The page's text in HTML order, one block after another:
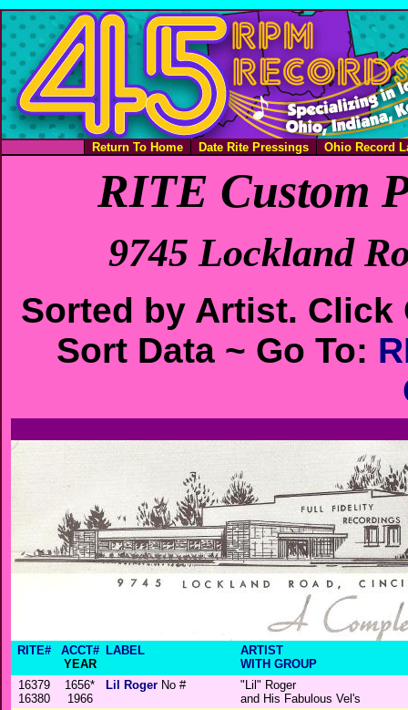
Return To Home Date Rite Pressings Ohio Record
RITE Custom
9745 Lockland
Sorted by Artist. Click
Sort Data ~ Go To:
RITE#
ACCT#
YEAR
LABEL
ARTIST
WITH GROUP
16379
16380
1656*
1966
Lil Roger No #
"Lil" Roger
and His Fabulous Vel's